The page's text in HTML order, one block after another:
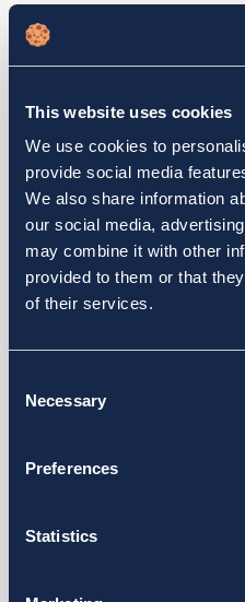
This website uses cookies
We use cookies to
provide social media
We also share information
our social media,
may combine it with other
provided to them or that
of their services.
Selection
Necessary
Preferences
Statistics